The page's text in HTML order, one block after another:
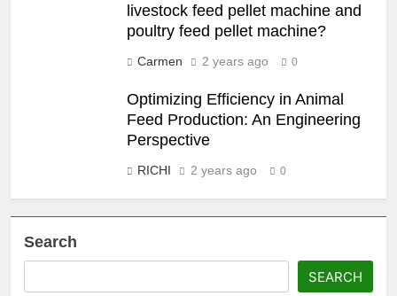
livestock feed pellet machine and
poultry feed pellet machine?
Carmen 2 years ago 0
Optimizing Efficiency in Animal
Feed Production: An Engineering
Perspective
RICHI 2 years ago 0
Search
SEARCH